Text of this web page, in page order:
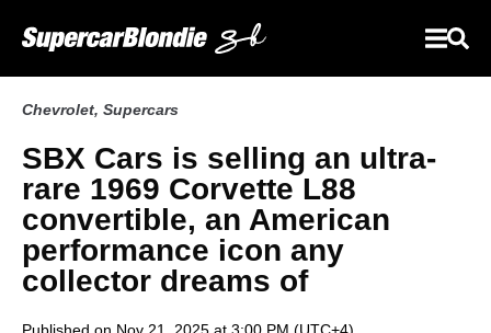
Chevrolet, Supercars
SBX Cars is selling an ultra-
rare 1969 Corvette L88
convertible, an American
performance icon any
collector dreams of